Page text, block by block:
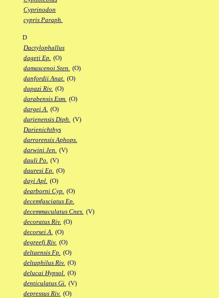
Cyprinodon
cypris Paraph.
D
Dactylophallus
dageti Ep. (O)
damascenoi Sten. (O)
danfordii Anat. (O)
dapazi Riv. (O)
darabensis Esm. (O)
dargei A. (O)
darienensis Diph. (V)
Darienichthys
darrorensis Aphops.
darwini Jen. (V)
dauli Po. (V)
dauresi Ep. (O)
dayi Apl. (O)
dearborni Cyp. (O)
decemfasciatus Ep.
decemmaculatus Cnes. (V)
decoratus Riv. (O)
decorsei A. (O)
degreefi Riv. (O)
deltaensis Fp. (O)
deltaphilus Riv. (O)
delucai Hypsol. (O)
denticulatus Gi. (V)
depressus Riv. (O)